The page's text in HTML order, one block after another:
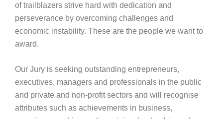
of trailblazers strive hard with dedication and
perseverance by overcoming challenges and
economic instability. These are the people we want to
award.
Our Jury is seeking outstanding entrepreneurs,
executives, managers and professionals in the public
and private and non-profit sectors and will recognise
attributes such as achievements in business,